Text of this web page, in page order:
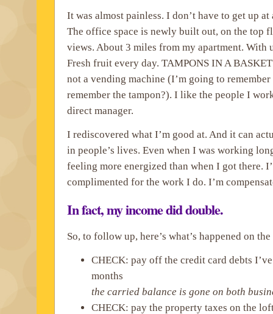
It was almost painless. I don’t have to get up
The office space is newly built out, on the top
views. About 3 miles from my apartment. With
Fresh fruit every day. TAMPONS IN A
not a vending machine (I’m going to
remember the tampon?). I like the people I
direct manager.
I rediscovered what I’m good at. And it can
in people’s lives. Even when I was working
feeling more energized than when I got there.
complimented for the work I do. I’m
In fact, my income did double.
So, to follow up, here’s what’s happened on
CHECK: pay off the credit card debts
months
the carried balance is gone on both
CHECK: pay the property taxes on the